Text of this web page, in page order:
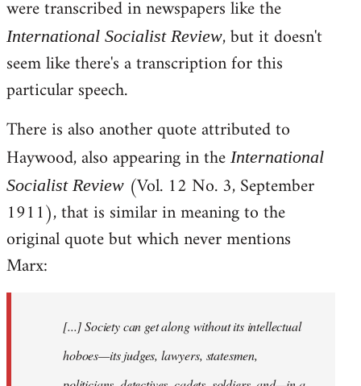
were transcribed in newspapers like the
International Socialist Review, but it doesn't
seem like there's a transcription for this
particular speech.
There is also another quote attributed to
Haywood, also appearing in the International
Socialist Review (Vol. 12 No. 3, September
1911), that is similar in meaning to the
original quote but which never mentions
Marx:
[...] Society can get along without its intellectual
hoboes—its judges, lawyers, statesmen,